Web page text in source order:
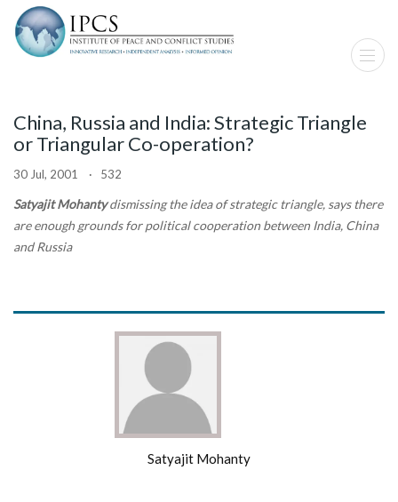
China, Russia and India: Strategic Triangle
or Triangular Co-operation?
30 Jul, 2001 · 532
Satyajit Mohantydismissing the idea of strategic triangle, says there
are enough grounds for political cooperation between India, China
and Russia
Satyajit Mohanty